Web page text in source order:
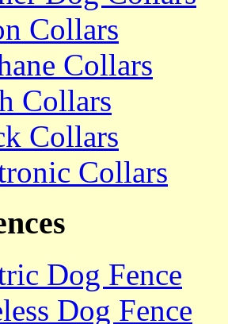
Collars
Collars
Collars
Collars
Collars
Dog Fence
Dog Fence